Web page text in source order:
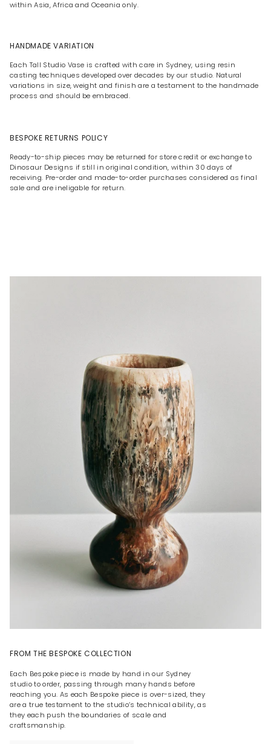
within Asia, Africa and Oceania only.
HANDMADE VARIATION
Each Tall Studio Vase is crafted with care in Sydney, using resin
casting techniques developed over decades by our studio. Natural
variations in size, weight and finish are a testament to the handmade
process and should be embraced.
BESPOKE RETURNS POLICY
Ready-to-ship pieces may be returned for store credit or exchange to
Dinosaur Designs if still in original condition, within 30 days of
receiving. Pre-order and made-to-order purchases considered as final
sale and are ineligable for return.
FROM THE BESPOKE COLLECTION
Each Bespoke piece is made by hand in our Sydney
studio to order, passing through many hands before
reaching you. As each Bespoke piece is over-sized, they
are a true testament to the studio’s technical ability, as
they each push the boundaries of scale and
craftsmanship.